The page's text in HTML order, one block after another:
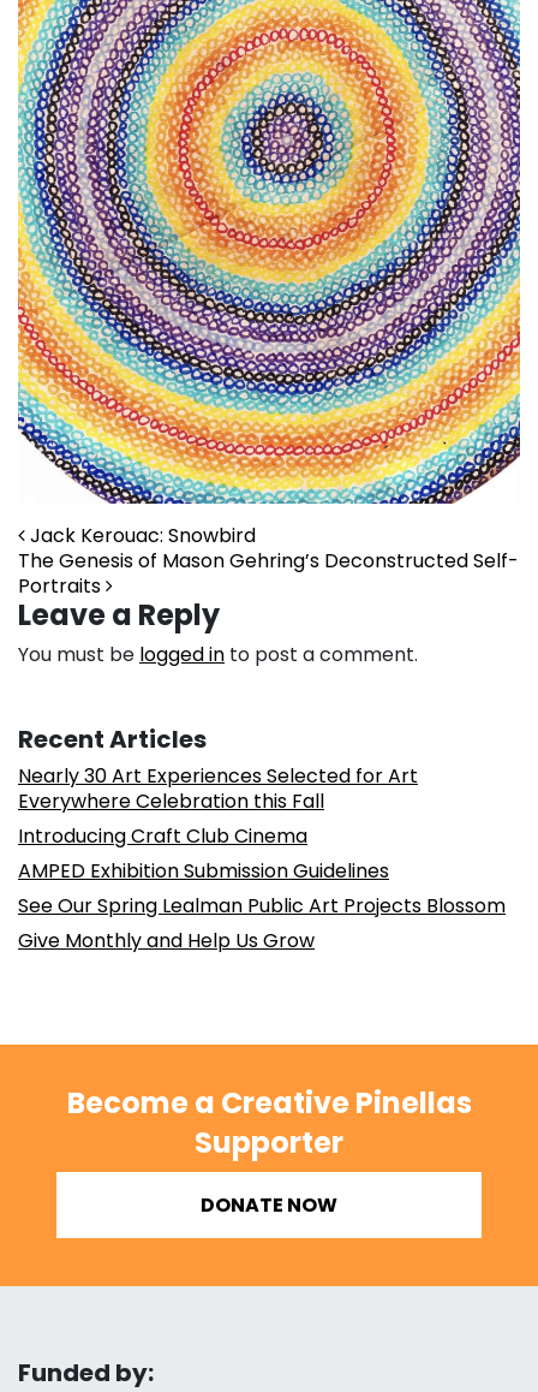
Post navigation
Jack Kerouac: Snowbird
The Genesis of Mason Gehring’s Deconstructed Self-
Portraits
Leave a Reply
You must be logged in to post a comment.
Recent Articles
Nearly 30 Art Experiences Selected for Art
Everywhere Celebration this Fall
Introducing Craft Club Cinema
AMPED Exhibition Submission Guidelines
See Our Spring Lealman Public Art Projects Blossom
Give Monthly and Help Us Grow
Become a Creative Pinellas
Supporter
DONATE NOW
Funded by: